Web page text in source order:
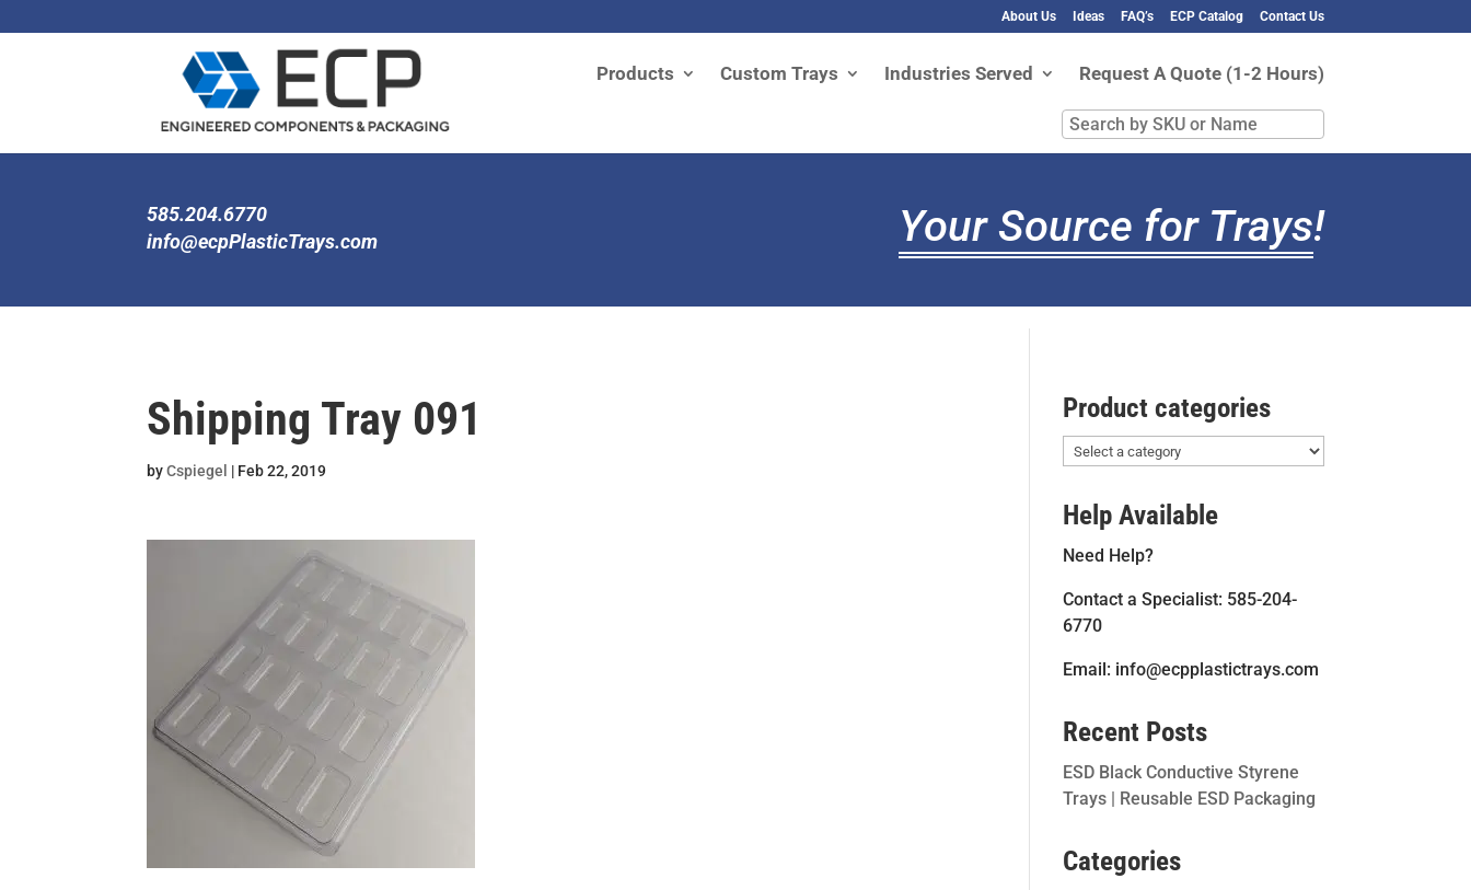
About Us Ideas FAQ’s ECP Catalog Contact Us
Products Custom Trays Industries Served Request A Quote (1-2 Hours)
Search
by
Name
585.204.6770
info@ecpPlasticTrays.com
Your Source for Trays!
Shipping Tray 091
byCspiegel | Feb 22, 2019
Product categories
Help Available
Need Help?
Contact a Specialist: 585-204-
6770
Email: info@ecpplastictrays.com
Recent Posts
ESD Black Conductive Styrene
Trays | Reusable ESD Packaging
Categories